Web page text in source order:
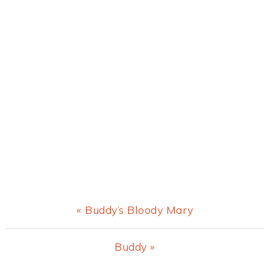
Previous
Post:
« Buddy’s Bloody Mary
Next
Buddy »